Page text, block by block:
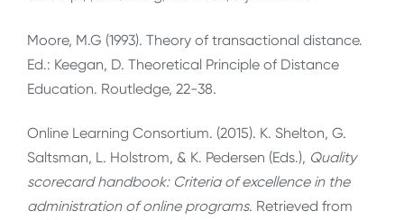
Moore, M.G (1993). Theory of transactional distance.
Ed.: Keegan, D. Theoretical Principle of Distance
Education. Routledge, 22-38.
Online Learning Consortium. (2015). K. Shelton, G.
Saltsman, L. Holstrom, & K. Pedersen (Eds.), Quality
scorecard handbook: Criteria of excellence in the
administration of online programs. Retrieved from